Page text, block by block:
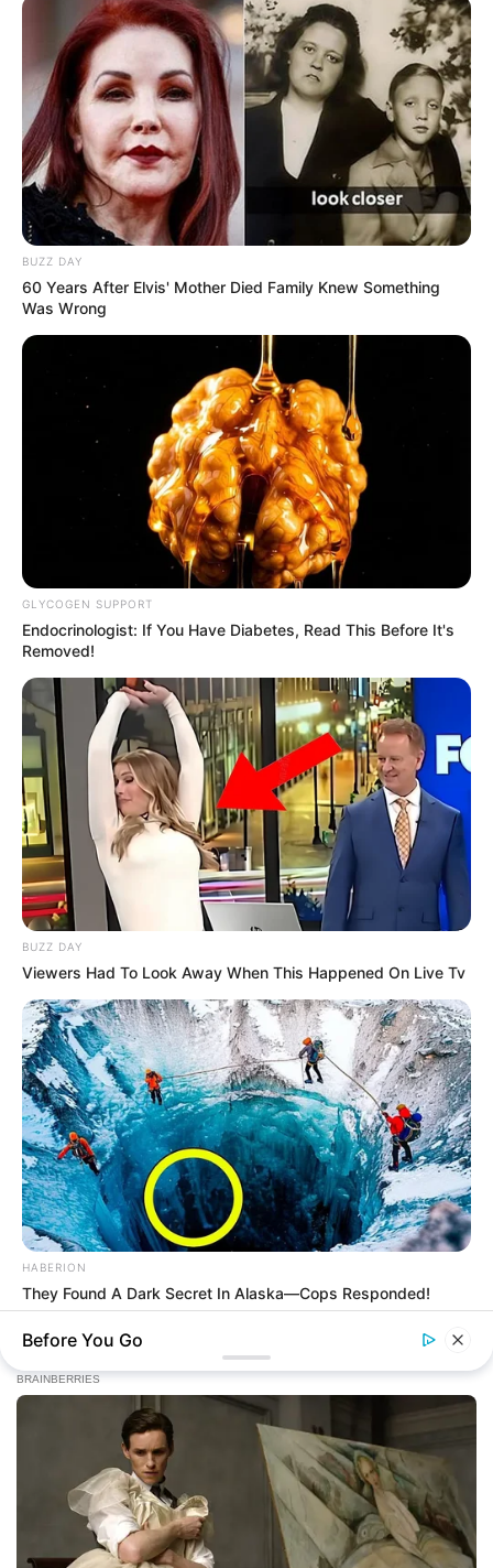
BUZZ DAY
60 Years After Elvis' Mother Died Family Knew Something
Was Wrong
GLYCOGEN SUPPORT
Endocrinologist: If You Have Diabetes, Read This Before It's
Removed!
BUZZ DAY
Viewers Had To Look Away When This Happened On Live Tv
HABERION
They Found A Dark Secret In Alaska—Cops Responded!
Before You Go